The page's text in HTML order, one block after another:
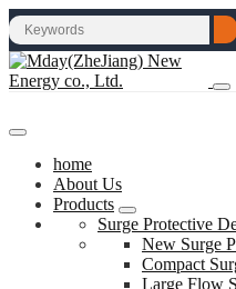
home
About Us
Products
Surge Protective
New Surge
Compact
Large Flow